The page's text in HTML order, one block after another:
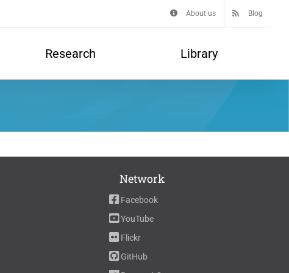
About us Blog
Research Library
Network
Facebook
YouTube
Flickr
GitHub